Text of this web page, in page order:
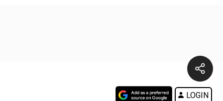
LOGIN